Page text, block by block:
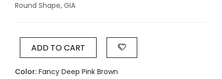
Round Shape, GIA
ADD TO CART
Color: Fancy Deep Pink Brown